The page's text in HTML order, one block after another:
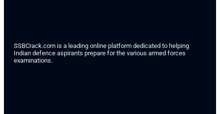
SSBCrack.com is a leading online platform dedicated to helping
Indian defence aspirants prepare for the various armed forces
examinations.